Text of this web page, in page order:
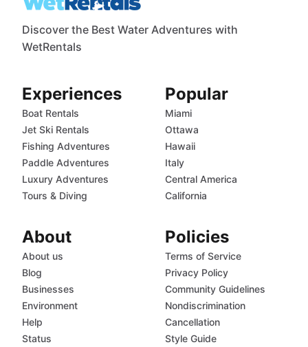
Discover the Best Water Adventures with
WetRentals
Experiences
Boat Rentals
Jet Ski Rentals
Fishing Adventures
Paddle Adventures
Luxury Adventures
Tours & Diving
Popular
Miami
Ottawa
Hawaii
Italy
Central America
California
About
About us
Blog
Businesses
Environment
Help
Status
Policies
Terms of Service
Privacy Policy
Community Guidelines
Nondiscrimination
Cancellation
Style Guide